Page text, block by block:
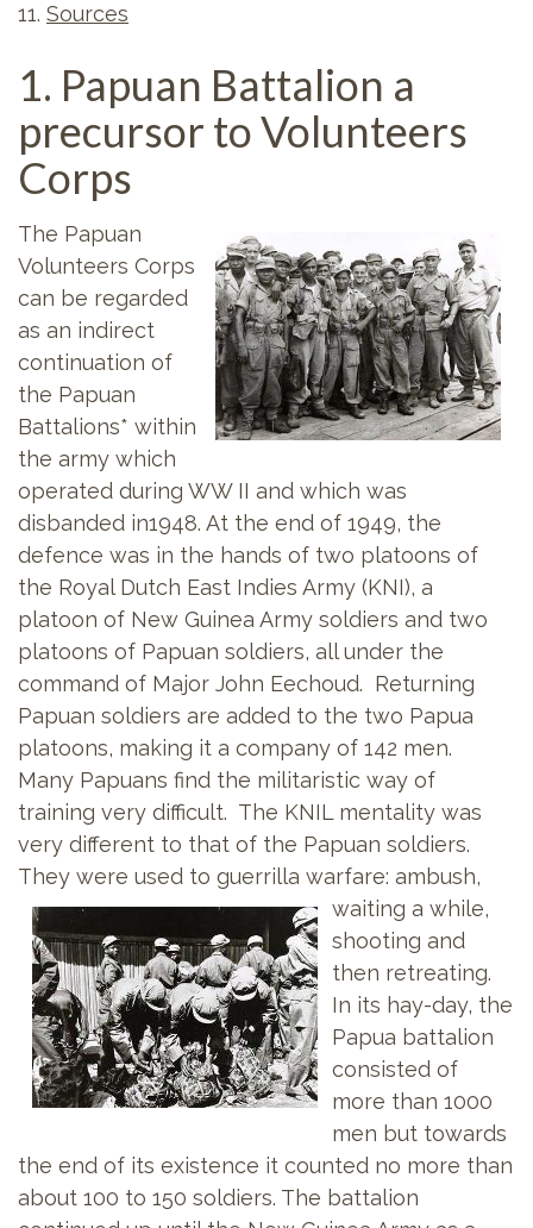
11. Sources
1. Papuan Battalion a
precursor to Volunteers
Corps
The Papuan
Volunteers Corps
can be regarded
as an indirect
continuation of
the Papuan
Battalions* within
the army which
operated during WW II and which was
disbanded in1948. At the end of 1949, the
defence was in the hands of two platoons of
the Royal Dutch East Indies Army (KNI), a
platoon of New Guinea Army soldiers and two
platoons of Papuan soldiers, all under the
command of Major John Eechoud. Returning
Papuan soldiers are added to the two Papua
platoons, making it a company of 142 men.
Many Papuans find the militaristic way of
training very difficult. The KNIL mentality was
very different to that of the Papuan soldiers.
They were used to guerrilla warfare: ambush,
waiting a while,
shooting and
then retreating.
In its hay-day, the
Papua battalion
consisted of
more than 1000
men but towards
the end of its existence it counted no more than
about 100 to 150 soldiers. The battalion